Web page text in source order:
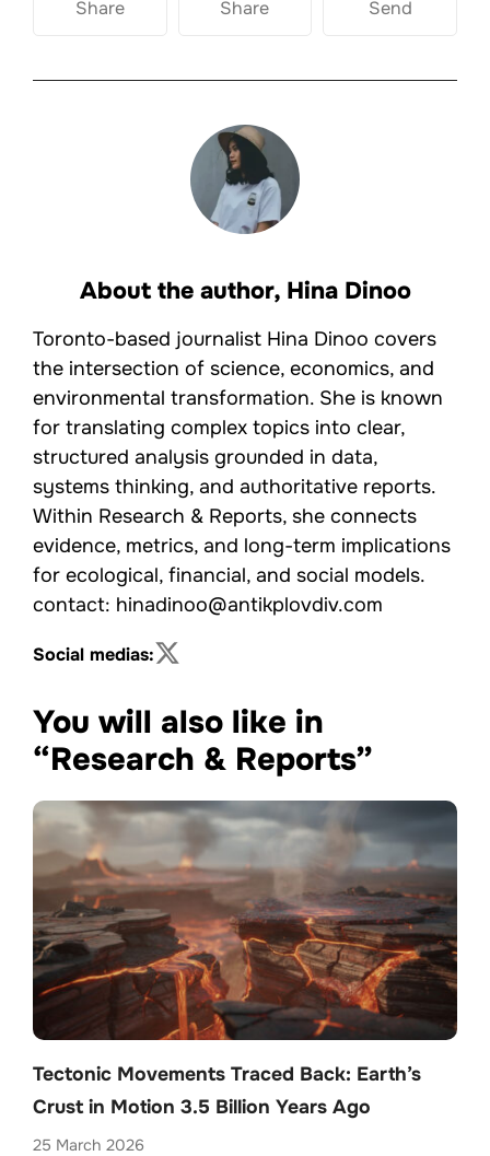
Share Share Send
About the author, Hina Dinoo
Toronto-based journalist Hina Dinoo covers
the intersection of science, economics, and
environmental transformation. She is known
for translating complex topics into clear,
structured analysis grounded in data,
systems thinking, and authoritative reports.
Within Research & Reports, she connects
evidence, metrics, and long-term implications
for ecological, financial, and social models.
contact: hinadinoo@antikplovdiv.com
Social medias:
You will also like in
“Research & Reports”
Tectonic Movements Traced Back: Earth’s
Crust in Motion 3.5 Billion Years Ago
25 March 2026